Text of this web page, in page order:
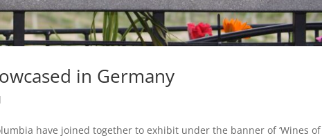
in Germany
have joined together to exhibit under the banner of ‘Wines of